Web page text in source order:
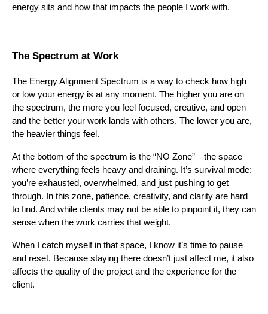
energy sits and how that impacts the people I work with.
The Spectrum at Work
The Energy Alignment Spectrum is a way to check how high
or low your energy is at any moment. The higher you are on
the spectrum, the more you feel focused, creative, and open—
and the better your work lands with others. The lower you are,
the heavier things feel.
At the bottom of the spectrum is the “NO Zone”—the space
where everything feels heavy and draining. It’s survival mode:
you’re exhausted, overwhelmed, and just pushing to get
through. In this zone, patience, creativity, and clarity are hard
to find. And while clients may not be able to pinpoint it, they can
sense when the work carries that weight.
When I catch myself in that space, I know it’s time to pause
and reset. Because staying there doesn’t just affect me, it also
affects the quality of the project and the experience for the
client.